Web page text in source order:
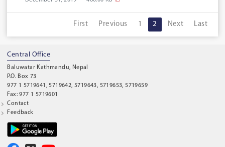
First Previous 1 2 Next Last
Central Office
Baluwatar Kathmandu, Nepal
P.O. Box 73
977 1 5719641, 5719642, 5719643, 5719653, 5719659
Fax: 977 1 5719601
Contact
Feedback